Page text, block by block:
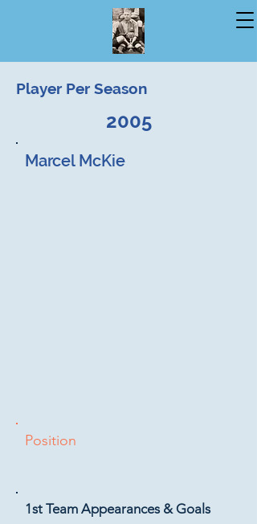
Player Per Season
2005
Marcel McKie
Position
1st Team Appearances & Goals